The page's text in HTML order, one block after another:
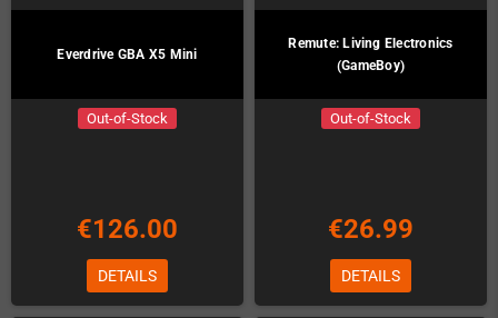
Everdrive GBA X5 Mini
Out-of-Stock
€126.00
DETAILS
Remute: Living Electronics
(GameBoy)
Out-of-Stock
€26.99
DETAILS